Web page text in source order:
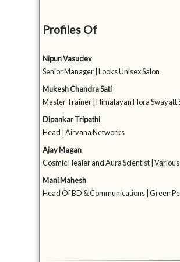
Profiles Of
Nipun Vasudev
Senior Manager | Looks Unisex Salon
Mukesh Chandra Sati
Master Trainer | Himalayan Flora Swayatt
Dipankar Tripathi
Head | Airvana Networks
Ajay Magan
Cosmic Healer and Aura Scientist |
Mani Mahesh
Head Of BD & Communications | Green